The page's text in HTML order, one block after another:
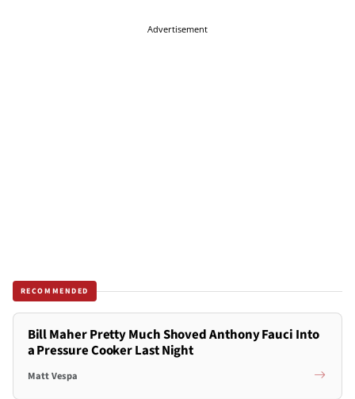
Advertisement
RECOMMENDED
Bill Maher Pretty Much Shoved Anthony Fauci Into
a Pressure Cooker Last Night
Matt Vespa